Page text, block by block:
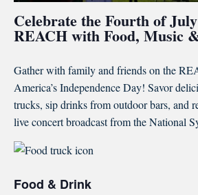
Celebrate the Fourth of
REACH with Food, Music
Gather with family and friends on the
America’s Independence Day! Savor
trucks, sip drinks from outdoor bars, and
live concert broadcast from the National
Food & Drink